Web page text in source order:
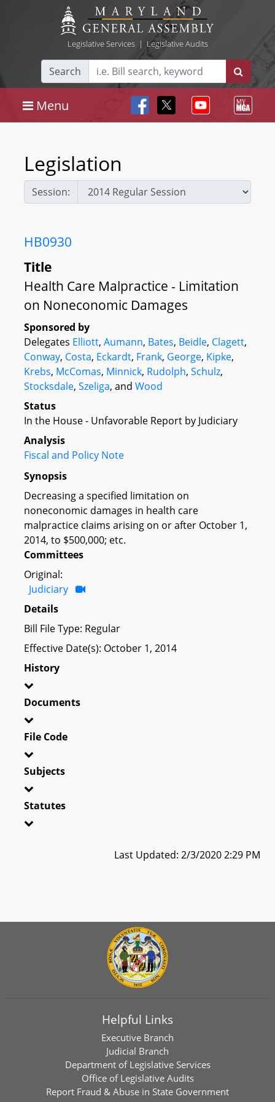
Legislative Services| Legislative Audits
Search
Menu
Legislation
Session:
HB0930
Title
Health Care Malpractice - Limitation
on Noneconomic Damages
Sponsored by
Delegates Elliott, Aumann, Bates, Beidle, Clagett,
Conway, Costa, Eckardt, Frank, George, Kipke,
Krebs, McComas, Minnick, Rudolph, Schulz,
Stocksdale, Szeliga, and Wood
Status
In the House - Unfavorable Report by Judiciary
Analysis
Fiscal and Policy Note
Synopsis
Decreasing a specified limitation on
noneconomic damages in health care
malpractice claims arising on or after October 1,
2014, to $500,000; etc.
Committees
Original:
Judiciary
Details
Bill File Type: Regular
Effective Date(s): October 1, 2014
History
Documents
File Code
Subjects
Statutes
Last Updated: 2/3/2020 2:29 PM
Helpful Links
Executive Branch
Judicial Branch
Department of Legislative Services
Office of Legislative Audits
Report Fraud & Abuse in State Government